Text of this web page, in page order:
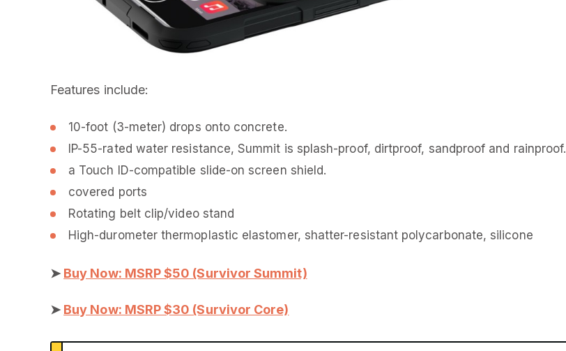
Features include:
10-foot (3-meter) drops onto concrete.
IP-55-rated water resistance, Summit is splash-proof, dirtproof, sandproof and rainproof.
a Touch ID-compatible slide-on screen shield.
covered ports
Rotating belt clip/video stand
High-durometer thermoplastic elastomer, shatter-resistant polycarbonate, silicone
➤ Buy Now: MSRP $50 (Survivor Summit)
➤ Buy Now: MSRP $30 (Survivor Core)